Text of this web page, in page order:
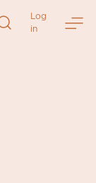
Log
in